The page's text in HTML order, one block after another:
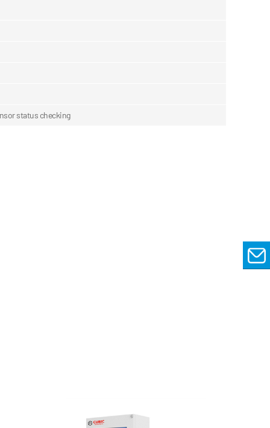
status checking